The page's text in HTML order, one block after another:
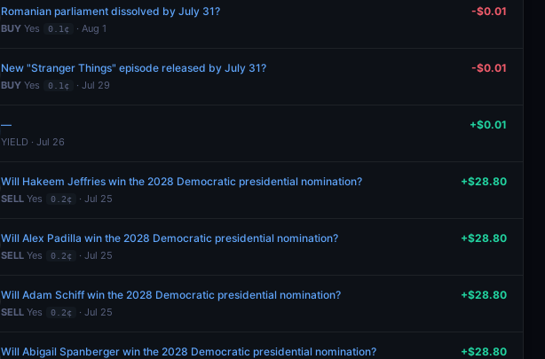
Romanian parliament dissolved by July 31?
BUY Yes 0.1¢ · Aug 1
-$0.01
New "Stranger Things" episode released by July 31?
BUY Yes 0.1¢ · Jul 29
-$0.01
—
YIELD · Jul 26
+$0.01
Will Hakeem Jeffries win the 2028 Democratic presidential nomination?
SELL Yes 0.2¢ · Jul 25
+$28.80
Will Alex Padilla win the 2028 Democratic presidential nomination?
SELL Yes 0.2¢ · Jul 25
+$28.80
Will Adam Schiff win the 2028 Democratic presidential nomination?
SELL Yes 0.2¢ · Jul 25
+$28.80
Will Abigail Spanberger win the 2028 Democratic presidential nomination? +$28.80